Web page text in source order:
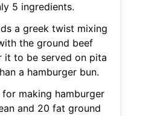
5 ingredients.
a greek twist mixing
the ground beef
it to be served on pita
a hamburger bun.
making hamburger
and 20 fat ground